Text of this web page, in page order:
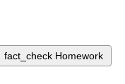
fact_check Homework